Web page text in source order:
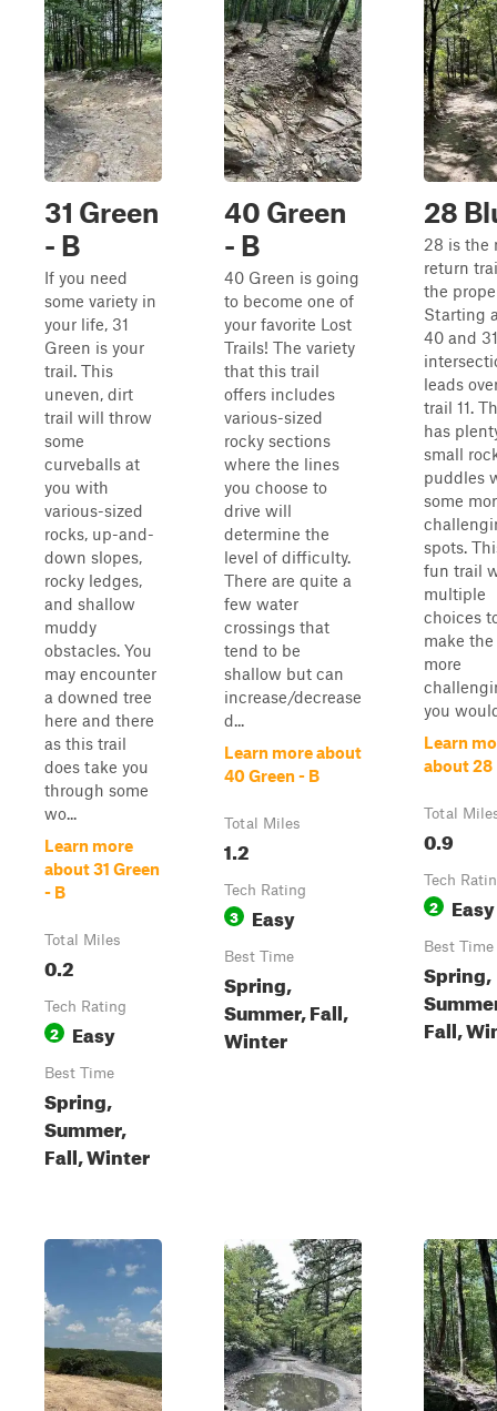
31 Green
- B
If you need
some variety in
your life, 31
Green is your
trail. This
uneven, dirt
trail will throw
some
curveballs at
you with
various-sized
rocks, up-and-
down slopes,
rocky ledges,
and shallow
muddy
obstacles. You
may encounter
a downed tree
here and there
as this trail
does take you
through some
wo...
Learn more
about 31 Green
- B
Total Miles
0.2
Tech Rating
2 Easy
Best Time
Spring,
Summer,
Fall, Winter
40 Green
- B
40 Green is going
to become one of
your favorite Lost
Trails! The variety
that this trail
offers includes
various-sized
rocky sections
where the lines
you choose to
drive will
determine the
level of difficulty.
There are quite a
few water
crossings that
tend to be
shallow but can
increase/decrease
d...
Learn more about
40 Green - B
Total Miles
1.2
Tech Rating
3 Easy
Best Time
Spring,
Summer, Fall,
Winter
28
28 is the
return
the
Starting
40 and 31
leads
trail 11.
has
small
puddles
some
spots.
fun trail
multiple
choices
make
more
you
Learn
about 28
Total
0.9
Tech
2 Easy
Best Time
Spring,
Fall,